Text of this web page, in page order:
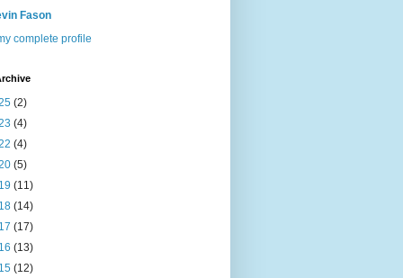
Fason
complete profile
(2)
(4)
(4)
(5)
(11)
(14)
(17)
(13)
(12)